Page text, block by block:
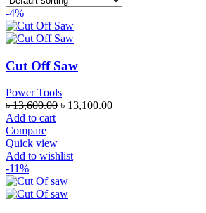
-4%
Cut Off Saw
Power Tools
৳13,600.00 ৳ 13,100.00
Add to cart
Compare
Quick view
Add to wishlist
-11%